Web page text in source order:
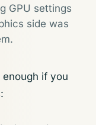
GPU settings
side was
enough if you